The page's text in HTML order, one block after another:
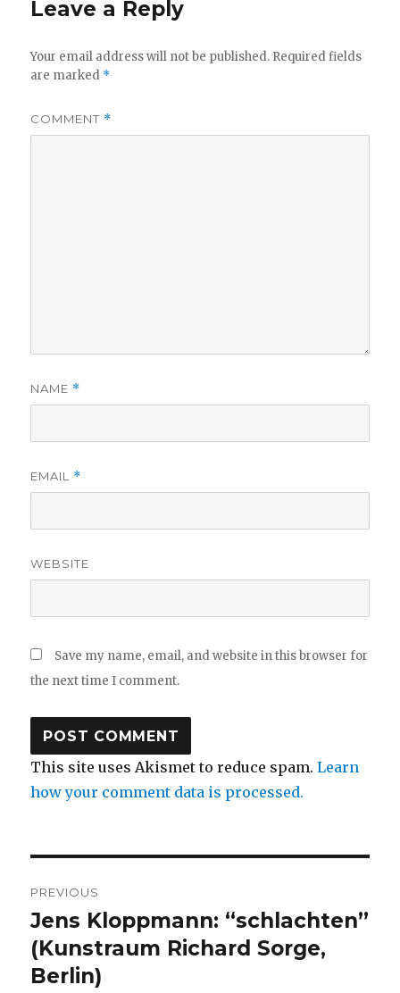
Leave a Reply
Your email address will not be published. Required fields
are marked *
COMMENT *
NAME *
EMAIL *
WEBSITE
Save my name, email, and website in this browser for
the next time I comment.
This site uses Akismet to reduce spam.Learn
how your comment data is processed.
navigation
PREVIOUS
Previous
post:
Jens Kloppmann: “schlachten”
(Kunstraum Richard Sorge,
Berlin)